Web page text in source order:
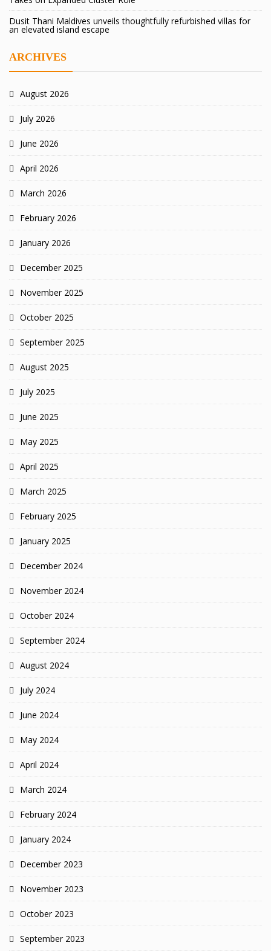
Dusit Thani Maldives unveils thoughtfully refurbished villas for
an elevated island escape
ARCHIVES
August 2026
July 2026
June 2026
April 2026
March 2026
February 2026
January 2026
December 2025
November 2025
October 2025
September 2025
August 2025
July 2025
June 2025
May 2025
April 2025
March 2025
February 2025
January 2025
December 2024
November 2024
October 2024
September 2024
August 2024
July 2024
June 2024
May 2024
April 2024
March 2024
February 2024
January 2024
December 2023
November 2023
October 2023
September 2023